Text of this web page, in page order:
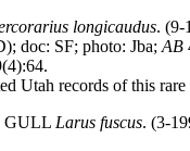
longicaudus. (9-
doc: SF; photo: Jba; AB
Utah records of this
GULL Larus fuscus. (3-